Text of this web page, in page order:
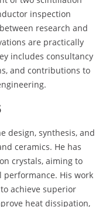
inspection
research and
are practically
includes consultancy
and contributions to
design, synthesis, and
ceramics. He has
crystals, aiming to
His work
achieve superior
heat dissipation,